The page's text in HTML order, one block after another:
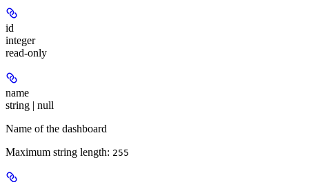
id
integer
read-only
name
string | null
Name of the dashboard
Maximum string length: 255